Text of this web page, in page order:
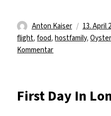
Autor
Anton Kaiser
am
13. April
flight,food,hostfamily,Oyster
Kommentarzu
First Day In